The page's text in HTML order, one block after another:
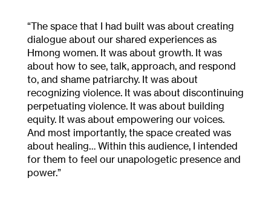
“The space that I had built was about creating
dialogue about our shared experiences as
Hmong women. It was about growth. It was
about how to see, talk, approach, and respond
to, and shame patriarchy. It was about
recognizing violence. It was about discontinuing
perpetuating violence. It was about building
equity. It was about empowering our voices.
And most importantly, the space created was
about healing… Within this audience, I intended
for them to feel our unapologetic presence and
power.”